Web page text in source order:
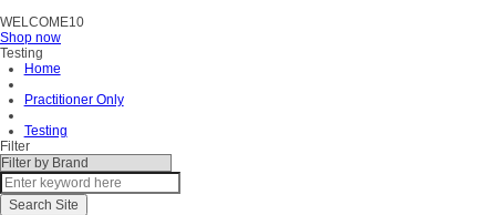
WELCOME10
Shop now
Testing
Home
Practitioner Only
Testing
Filter